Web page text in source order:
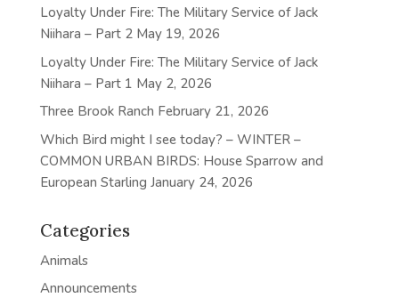
Loyalty Under Fire: The Military Service of Jack
Niihara – Part 2 May 19, 2026
Loyalty Under Fire: The Military Service of Jack
Niihara – Part 1 May 2, 2026
Three Brook Ranch February 21, 2026
Which Bird might I see today? – WINTER –
COMMON URBAN BIRDS: House Sparrow and
European Starling January 24, 2026
Categories
Animals
Announcements